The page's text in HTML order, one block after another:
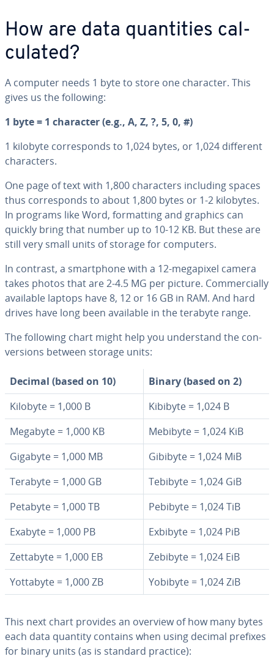
How are data quan­ti­ties cal­
cu­lat­ed?
A computer needs 1 byte to store one character. This
gives us the following:
1 byte = 1 character (e.g., A, Z, ?, 5, 0, #)
1 kilobyte cor­re­sponds to 1,024 bytes, or 1,024 different
char­ac­ters.
One page of text with 1,800 char­ac­ters including spaces
thus cor­re­sponds to about 1,800 bytes or 1-2 kilobytes.
In programs like Word, for­mat­ting and graphics can
quickly bring that number up to 10-12 KB. But these are
still very small units of storage for computers.
In contrast, a smart­phone with a 12-megapixel camera
takes photos that are 2-4.5 MG per picture. Com­mer­cial­ly
available laptops have 8, 12 or 16 GB in RAM. And hard
drives have long been available in the terabyte range.
The following chart might help you un­der­stand the con­
ver­sions between storage units:
Decimal (based on 10)
Binary (based on 2)
Kilobyte = 1,000 B
Kibibyte = 1,024 B
Megabyte = 1,000 KB
Mebibyte = 1,024 KiB
Gigabyte = 1,000 MB
Gibibyte = 1,024 MiB
Terabyte = 1,000 GB
Tebibyte = 1,024 GiB
Petabyte = 1,000 TB
Pebibyte = 1,024 TiB
Exabyte = 1,000 PB
Exbibyte = 1,024 PiB
Zettabyte = 1,000 EB
Zebibyte = 1,024 EiB
Yottabyte = 1,000 ZB
Yobibyte = 1,024 ZiB
This next chart provides an overview of how many bytes
each data quantity contains when using decimal prefixes
for binary units (as is standard practice):